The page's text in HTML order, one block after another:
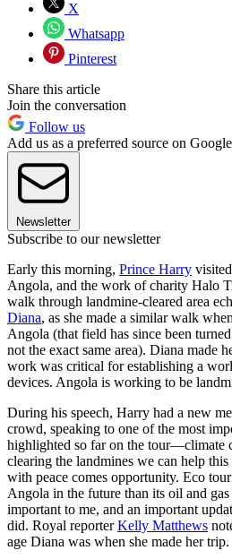
X
Whatsapp
Pinterest
Share this article
Join the conversation
Follow us
Add us as a preferred source on Google
Newsletter
Subscribe to our newsletter
Early this morning, Prince Harry
Angola, and the work of charity Halo
walk through landmine-cleared area
Diana, as she made a similar walk
Angola (that field has since been
not the exact same area). Diana made
work was critical for establishing a
devices. Angola is working to be
During his speech, Harry had a new
crowd, speaking to one of the most
highlighted so far on the tour—climate
clearing the landmines we can help
with peace comes opportunity. Eco
Angola in the future than its oil and
important to me, and an important
did. Royal reporterKelly Matthews
age Diana was when she made her trip.